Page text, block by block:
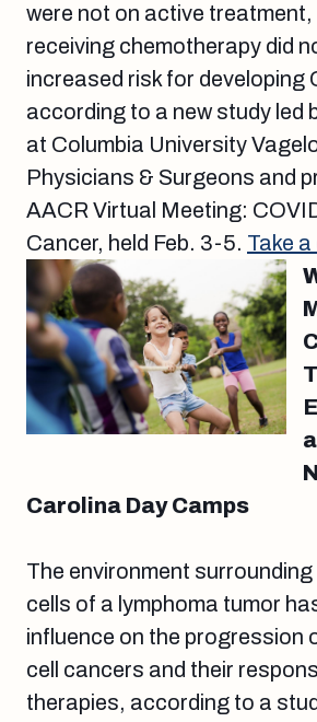
were not on active
receiving chemotherapy did
increased risk for developing
according to a new study led
at Columbia University
Physicians & Surgeons and
AACR Virtual Meeting:
Cancer, held Feb. 3-5. Take
Carolina Day Camps
The environment
cells of a lymphoma tumor
influence on the progression
cell cancers and their
therapies, according to a